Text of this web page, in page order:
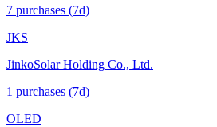
7 purchases (7d)
JKS
JinkoSolar Holding Co., Ltd.
1 purchases (7d)
OLED